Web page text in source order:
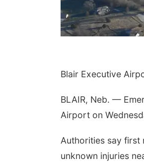
Blair Executive
BLAIR, Neb. —
Airport on
Authorities say first
unknown injuries